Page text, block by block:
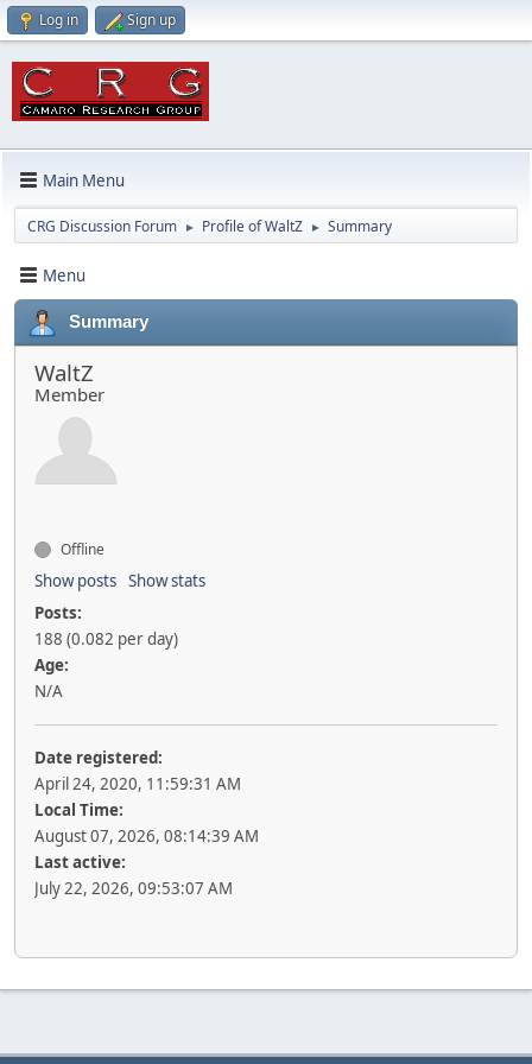
Log in Sign up
Main Menu
CRG Discussion Forum ► Profile of WaltZ ► Summary
Menu
Summary
WaltZ
Member
Offline
Show posts Show stats
Posts:
188 (0.082 per day)
Age:
N/A
Date registered:
April 24, 2020, 11:59:31 AM
Local Time:
August 07, 2026, 08:14:39 AM
Last active:
July 22, 2026, 09:53:07 AM